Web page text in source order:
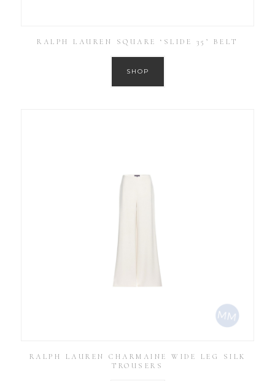
RALPH LAUREN SQUARE ‘SLIDE 35’ BELT
SHOP
RALPH LAUREN CHARMAINE WIDE LEG SILK
TROUSERS